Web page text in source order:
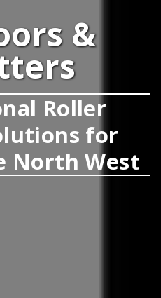
&
Roller
for
North West